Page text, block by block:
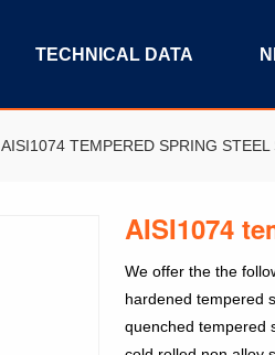
TECHNICAL DATA
AISI1074 TEMPERED SPRING STEEL
AISI1074
We offer the the
hardened tempered
quenched tempered